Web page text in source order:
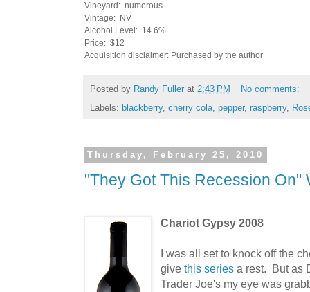
Vineyard: numerous
Vintage: NV
Alcohol Level: 14.6%
Price: $12
Acquisition disclaimer: Purchased by the author
Posted by Randy Fuller at 2:43 PM
No comments:
Labels: blackberry, cherry cola pepper, raspberry,
Thursday, February 25, 2010
"They Got This Recession On"
Chariot Gypsy 2008
I was all set to knock off the
givethis series a rest. But as
Trader Joe's my eye was